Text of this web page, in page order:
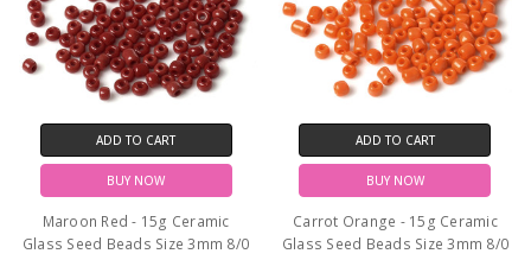
ADD TO CART
BUY NOW
Maroon Red - 15g Ceramic
Glass Seed Beads Size 3mm 8/0
ADD TO CART
BUY NOW
Carrot Orange - 15g Ceramic
Glass Seed Beads Size 3mm 8/0